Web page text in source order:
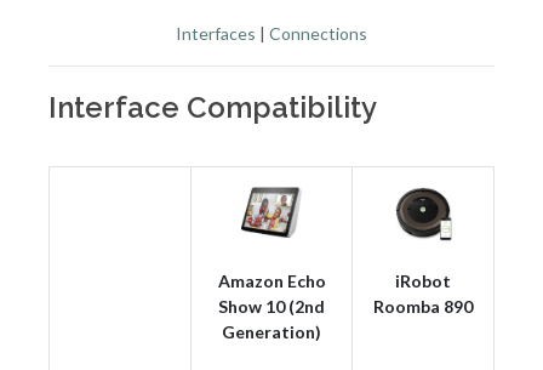
Interfaces | Connections
Interface Compatibility
Amazon Echo
Show 10 (2nd
Generation)
iRobot
Roomba 890